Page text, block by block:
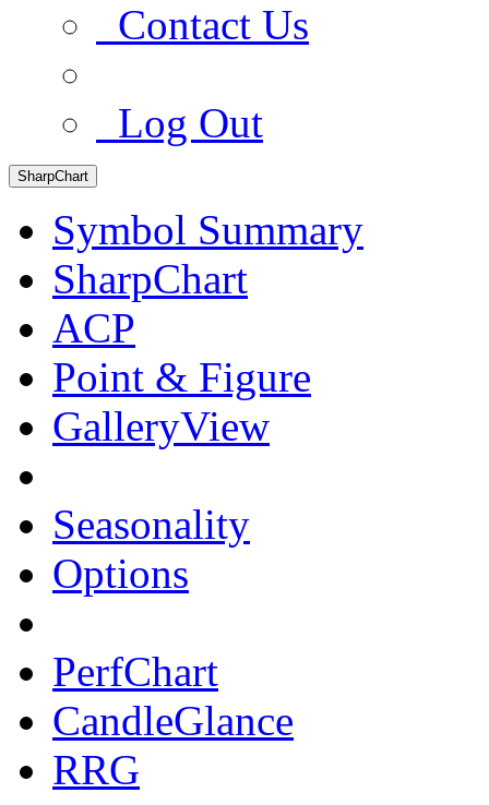
Contact Us
Log Out
SharpChart
Symbol Summary
SharpChart
ACP
Point & Figure
GalleryView
Seasonality
Options
PerfChart
CandleGlance
RRG